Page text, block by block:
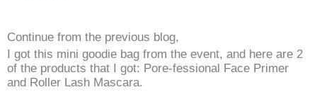
Continue from the previous blog,
I got this mini goodie bag from the event, and here are 2
of the products that I got: Pore-fessional Face Primer
and Roller Lash Mascara.